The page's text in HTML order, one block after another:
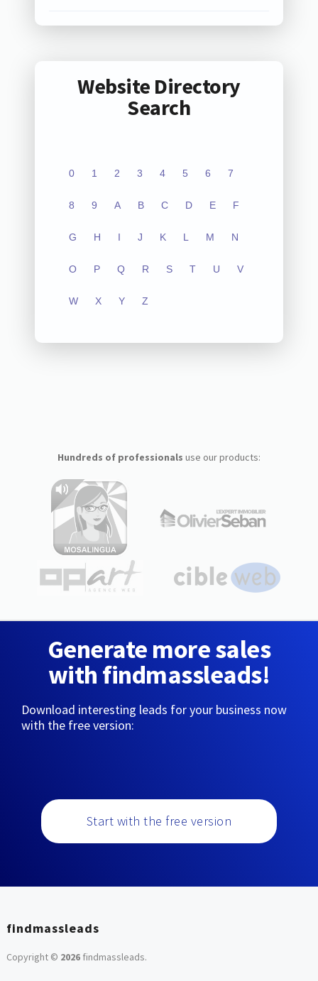
Website Directory
Search
0 1 2 3 4 5 6 7
8 9 A B C D E F
G H I J K L M N
O P Q R S T U V
W X Y Z
Hundreds of professionals use our products:
Generate more sales
with findmassleads!
Download interesting leads for your business now
with the free version:
Start with the free version
findmassleads
Copyright © 2026findmassleads.